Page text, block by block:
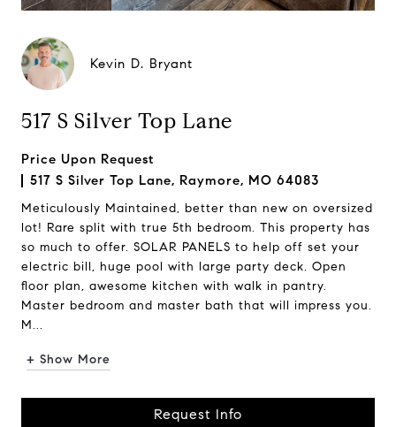
Kevin D. Bryant
517 S Silver Top Lane
Price Upon Request
517 S Silver Top Lane, Raymore, MO 64083
Meticulously Maintained, better than new on oversized
lot! Rare split with true 5th bedroom. This property has
so much to offer. SOLAR PANELS to help off set your
electric bill, huge pool with large party deck. Open
floor plan, awesome kitchen with walk in pantry.
Master bedroom and master bath that will impress you.
M...
+ Show More
Request Info